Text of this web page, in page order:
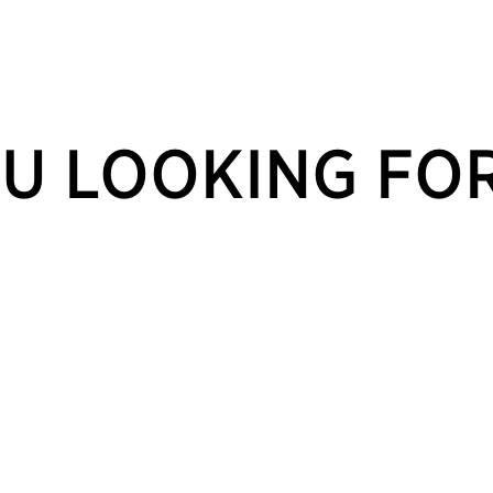
LOOKING